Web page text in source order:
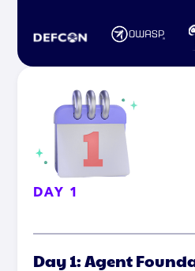
DAY 1
Day 1: Agent